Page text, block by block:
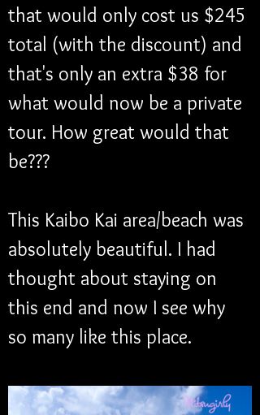
that would only cost us $245
total (with the discount) and
that's only an extra $38 for
what would now be a private
tour. How great would that
be???
This Kaibo Kai area/beach was
absolutely beautiful. I had
thought about staying on
this end and now I see why
so many like this place.